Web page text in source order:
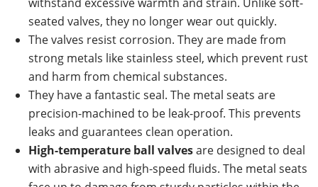
seated valves, they no longer wear out quickly.
The valves resist corrosion. They are made from
strong metals like stainless steel, which prevent rust
and harm from chemical substances.
They have a fantastic seal. The metal seats are
precision-machined to be leak-proof. This prevents
leaks and guarantees clean operation.
High-temperature ball valvesare designed to deal
with abrasive and high-speed fluids. The metal seats